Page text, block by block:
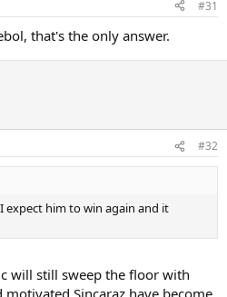
#31
that's the only answer.
#32
expect him to win again and it
will still sweep the floor with
Sincaraz have become